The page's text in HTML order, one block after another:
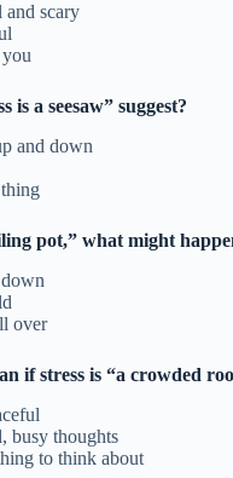
and scary
is a seesaw” suggest?
and down
pot,” what might
over
if stress is “a crowded
busy thoughts
to think about